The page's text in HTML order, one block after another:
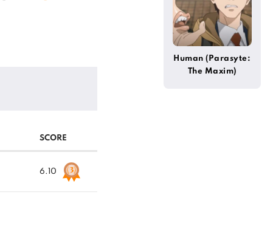
SCORE
6.10
Human (Parasyte:
The Maxim)